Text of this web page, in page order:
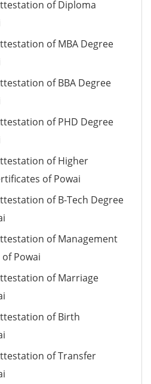
of Diploma
of MBA Degree
of BBA Degree
of PHD Degree
of Higher
of Powai
of B-Tech Degree
of Management
Powai
of Marriage
of Birth
of Transfer